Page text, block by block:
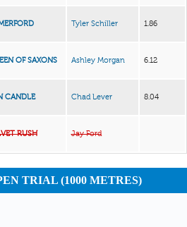
Tyler Schiller 1.86
OF SAXONS Ashley Morgan 6.12
CANDLE Chad Lever 8.04
RUSH Jay Ford
TRIAL (1000 METRES)